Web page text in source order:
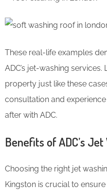
These real-life examples
ADC’s jet-washing
property just like these
consultation and
after with ADC.
Benefits of ADC’s
Choosing the right jet
Kingston is crucial to